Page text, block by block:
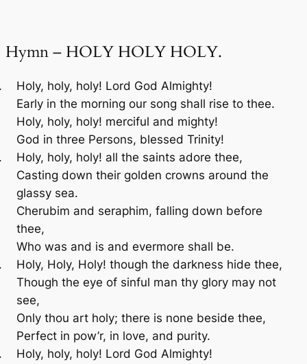
Hymn – HOLY HOLY HOLY.
Holy, holy, holy! Lord God Almighty!
Early in the morning our song shall rise to thee.
Holy, holy, holy! merciful and mighty!
God in three Persons, blessed Trinity!
Holy, holy, holy! all the saints adore thee,
Casting down their golden crowns around the
glassy sea.
Cherubim and seraphim, falling down before
thee,
Who was and is and evermore shall be.
Holy, Holy, Holy! though the darkness hide thee,
Though the eye of sinful man thy glory may not
see,
Only thou art holy; there is none beside thee,
Perfect in pow’r, in love, and purity.
Holy, holy, holy! Lord God Almighty!